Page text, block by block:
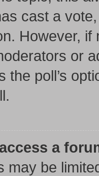
cast a
However,
or
the poll’s
a
may be